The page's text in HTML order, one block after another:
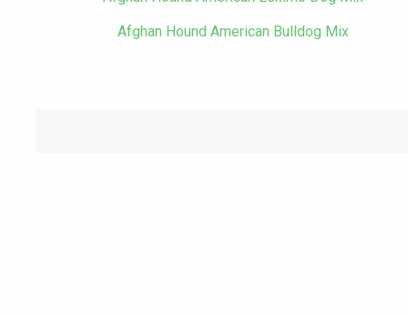
Afghan Hound American Bulldog Mix